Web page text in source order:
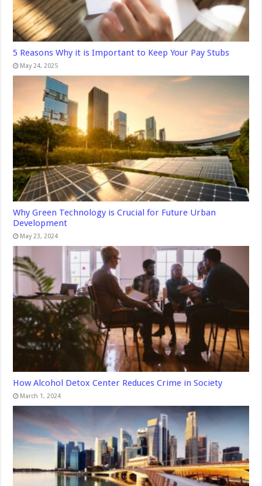
5 Reasons Why it is Important to Keep Your Pay Stubs
May 24, 2025
Why Green Technology is Crucial for Future Urban
Development
May 23, 2024
How Alcohol Detox Center Reduces Crime in Society
March 1, 2024